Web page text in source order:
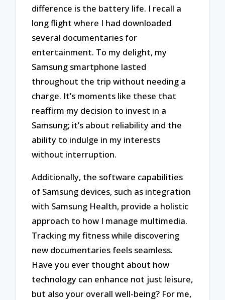
difference is the battery life. I recall a
long flight where I had downloaded
several documentaries for
entertainment. To my delight, my
Samsung smartphone lasted
throughout the trip without needing a
charge. It’s moments like these that
reaffirm my decision to invest in a
Samsung; it’s about reliability and the
ability to indulge in my interests
without interruption.
Additionally, the software capabilities
of Samsung devices, such as integration
with Samsung Health, provide a holistic
approach to how I manage multimedia.
Tracking my fitness while discovering
new documentaries feels seamless.
Have you ever thought about how
technology can enhance not just leisure,
but also your overall well-being? For me,